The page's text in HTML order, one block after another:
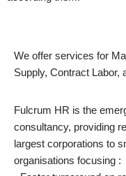
We offer services for
Supply, Contract Labor,
Fulcrum HR is the
consultancy, providing
largest corporations to
organisations focusing :